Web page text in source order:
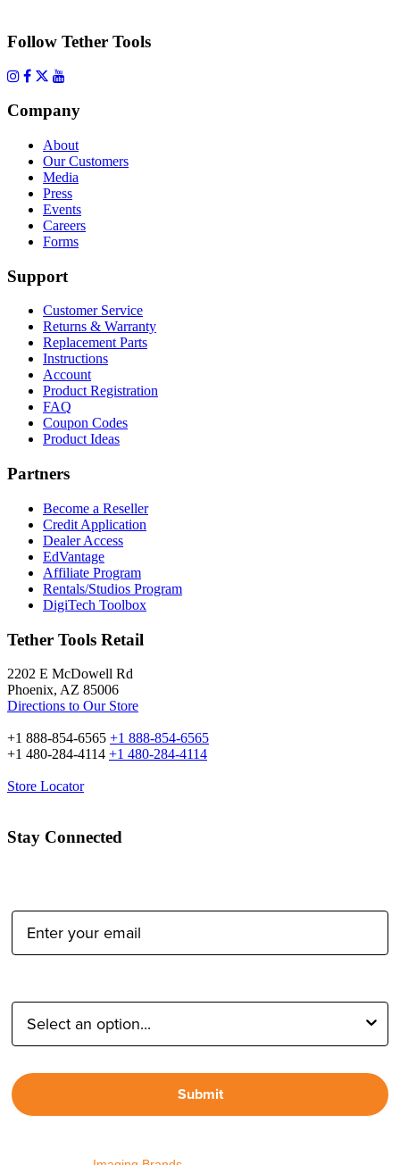
Follow Tether Tools
Company
About
Our Customers
Media
Press
Events
Careers
Forms
Support
Customer Service
Returns & Warranty
Replacement Parts
Instructions
Account
Product Registration
FAQ
Coupon Codes
Product Ideas
Partners
Become a Reseller
Credit Application
Dealer Access
EdVantage
Affiliate Program
Rentals/Studios Program
DigiTech Toolbox
Tether Tools Retail
2202 E McDowell Rd
Phoenix, AZ 85006
Directions to Our Store
+1 888-854-6565 +1 888-854-6565
+1 480-284-4114 +1 480-284-4114
Store Locator
Stay Connected
Submit